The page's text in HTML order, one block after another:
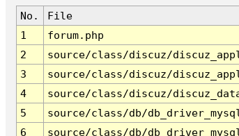
No. File
1
forum.php
2
source/class/discuz/
3
source/class/discuz/
4
source/class/discuz/
5
source/class/db/
6
source/class/db/